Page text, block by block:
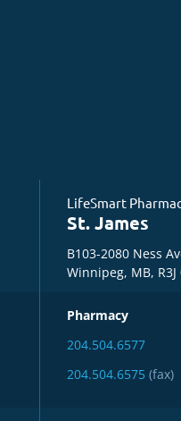
LifeSmart
St. James
B103-2080 Ness
Winnipeg, MB, R3J
Pharmacy
204.504.6577
204.504.6575 (fax)